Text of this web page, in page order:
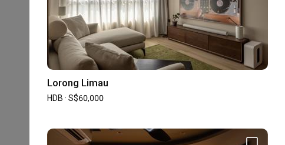
T&Cs apply
Rating
5.0
Lorong Limau
HDB · S$60,000